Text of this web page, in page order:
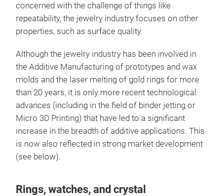
concerned with the challenge of things like
repeatability, the jewelry industry focuses on other
properties, such as surface quality.
Although the jewelry industry has been involved in
the Additive Manufacturing of prototypes and wax
molds and the laser melting of gold rings for more
than 20 years, it is only more recent technological
advances (including in the field of binder jetting or
Micro 3D Printing) that have led to a significant
increase in the breadth of additive applications. This
is now also reflected in strong market development
(see below).
Rings, watches, and crystal